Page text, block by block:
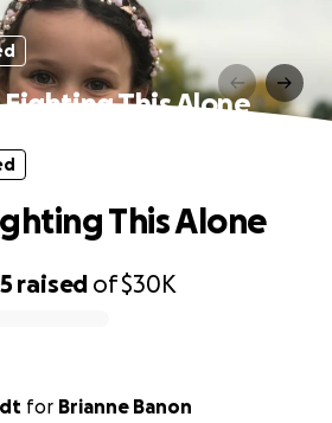
Fighting This Alone
raised of$30K
This Alone
for Brianne Banon